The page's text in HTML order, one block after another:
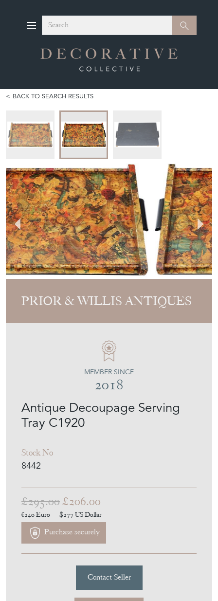
Search Search
BACK TO SEARCH RESULTS
PRIOR & WILLIS ANTIQUES
Antique Decoupage Serving
Tray C1920
Stock No
8442
MEMBER SINCE
2018
£295.00£206.00
€240Euro $277 US Dollar
Purchase securely
Contact Seller